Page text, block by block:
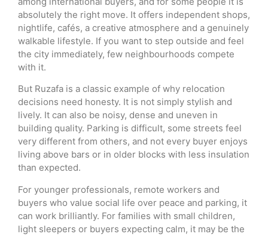
absolutely the right move. It offers independent shops,
nightlife, cafés, a creative atmosphere and a genuinely
walkable lifestyle. If you want to step outside and feel
the city immediately, few neighbourhoods compete
with it.
But Ruzafa is a classic example of why relocation
decisions need honesty. It is not simply stylish and
lively. It can also be noisy, dense and uneven in
building quality. Parking is difficult, some streets feel
very different from others, and not every buyer enjoys
living above bars or in older blocks with less insulation
than expected.
For younger professionals, remote workers and
buyers who value social life over peace and parking, it
can work brilliantly. For families with small children,
light sleepers or buyers expecting calm, it may be the